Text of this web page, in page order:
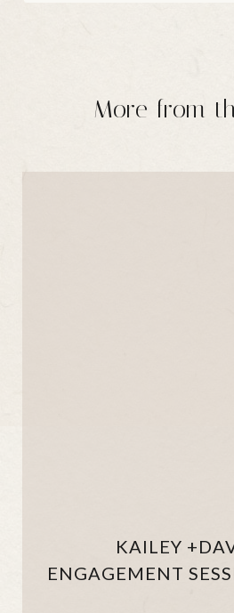
More from
KAILEY
ENGAGEMENT